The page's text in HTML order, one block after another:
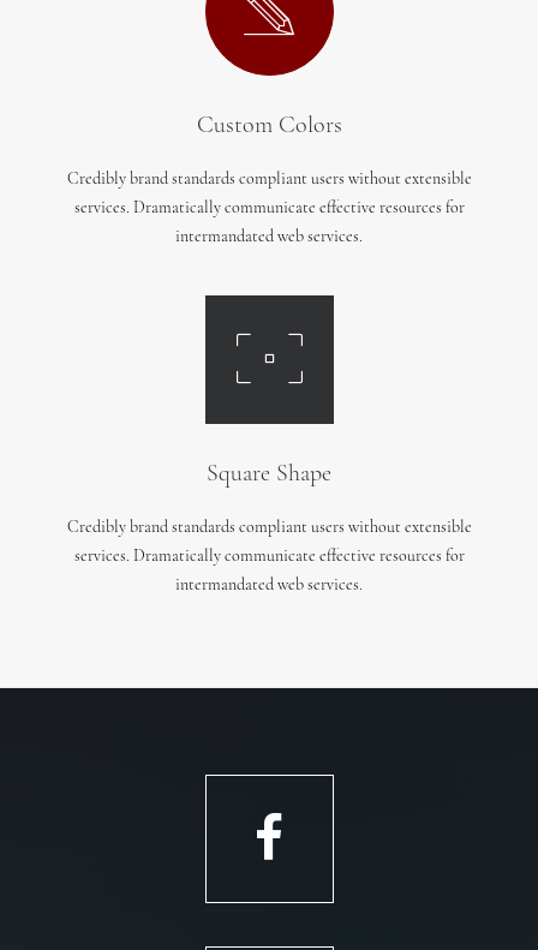
Custom Colors
Credibly brand standards compliant users without extensible
services. Dramatically communicate effective resources for
intermandated web services.
Square Shape
Credibly brand standards compliant users without extensible
services. Dramatically communicate effective resources for
intermandated web services.